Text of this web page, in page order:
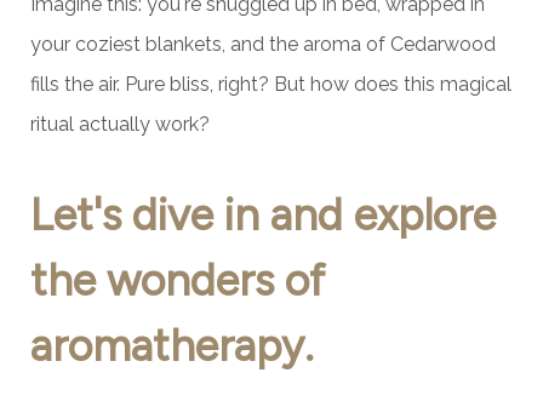
your coziest blankets, and the aroma of Cedarwood
fills the air. Pure bliss, right? But how does this magical
ritual actually work?
Let's dive in and explore
the wonders of
aromatherapy.